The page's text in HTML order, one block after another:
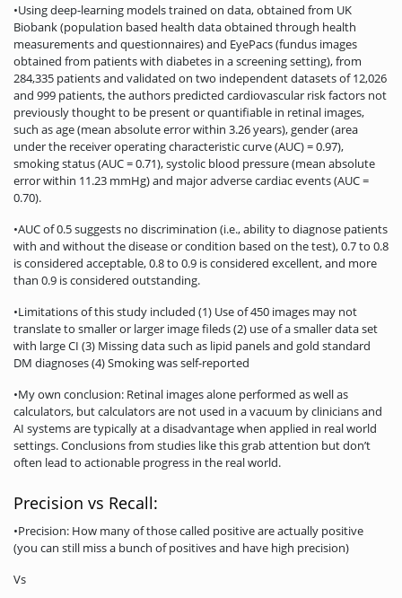
•Using deep-learning models trained on data, obtained from UK
Biobank (population based health data obtained through health
measurements and questionnaires) and EyePacs (fundus images
obtained from patients with diabetes in a screening setting), from
284,335 patients and validated on two independent datasets of 12,026
and 999 patients, the authors predicted cardiovascular risk factors not
previously thought to be present or quantifiable in retinal images,
such as age (mean absolute error within 3.26 years), gender (area
under the receiver operating characteristic curve (AUC) = 0.97),
smoking status (AUC = 0.71), systolic blood pressure (mean absolute
error within 11.23 mmHg) and major adverse cardiac events (AUC =
0.70).
•AUC of 0.5 suggests no discrimination (i.e., ability to diagnose patients
with and without the disease or condition based on the test), 0.7 to 0.8
is considered acceptable, 0.8 to 0.9 is considered excellent, and more
than 0.9 is considered outstanding.
•Limitations of this study included (1) Use of 450 images may not
translate to smaller or larger image fileds (2) use of a smaller data set
with large CI (3) Missing data such as lipid panels and gold standard
DM diagnoses (4) Smoking was self-reported
•My own conclusion: Retinal images alone performed as well as
calculators, but calculators are not used in a vacuum by clinicians and
AI systems are typically at a disadvantage when applied in real world
settings. Conclusions from studies like this grab attention but don’t
often lead to actionable progress in the real world.
Precision vs Recall:
•Precision: How many of those called positive are actually positive
(you can still miss a bunch of positives and have high precision)
Vs